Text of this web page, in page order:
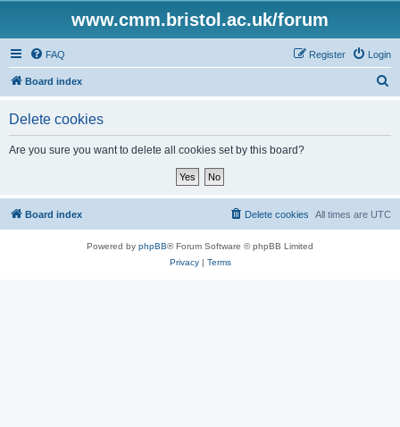
www.cmm.bristol.ac.uk/forum
FAQ Login
Register
Board index
Delete cookies
Are you sure you want to delete all cookies set by this board?
Board index All times are UTC
Delete cookies
Powered by phpBB® Forum Software © phpBB Limited
Privacy| Terms